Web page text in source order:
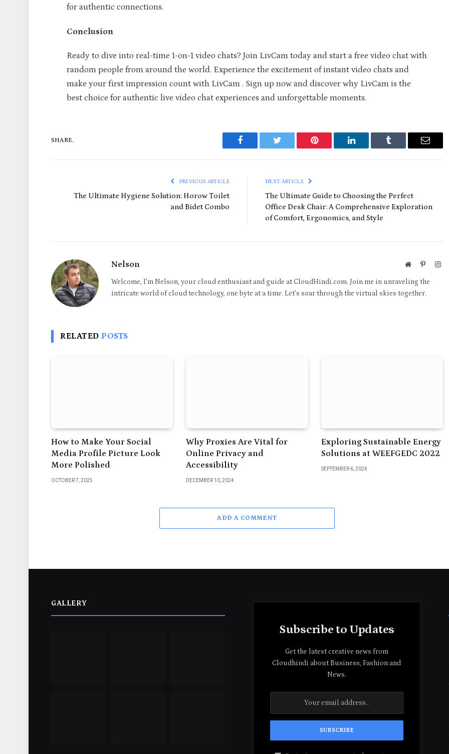
for authentic connections.
Conclusion
Ready to dive into real-time 1-on-1 video chats? Join LivCam today and start a free video chat with
random people from around the world. Experience the excitement of instant video chats and
make your first impression count with LivCam . Sign up now and discover why LivCam is the
best choice for authentic live video chat experiences and unforgettable moments.
SHARE.
Facebook Twitter Pinterest LinkedIn Tumblr Email
PREVIOUS ARTICLE
The Ultimate Hygiene Solution: Horow Toilet
and Bidet Combo
NEXT ARTICLE
The Ultimate Guide to Choosing the Perfect
Office Desk Chair: A Comprehensive Exploration
of Comfort, Ergonomics, and Style
Nelson WebsitePinterest
Welcome, I'm Nelson, your cloud enthusiast and guide at CloudHindi.com. Join me in unraveling the
intricate world of cloud technology, one byte at a time. Let's soar through the virtual skies together.
RELATED POSTS
How to Make Your Social
Media Profile Picture Look
More Polished
OCTOBER 7, 2025
Why Proxies Are Vital for
Online Privacy and
Accessibility
DECEMBER 10, 2024
Exploring Sustainable Energy
Solutions at WEEFGEDC 2022
SEPTEMBER 6, 2024
ADD A COMMENT
GALLERY
Subscribe to Updates
Get the latest creative news from
Cloudhindi about Business, Fashion and
News.